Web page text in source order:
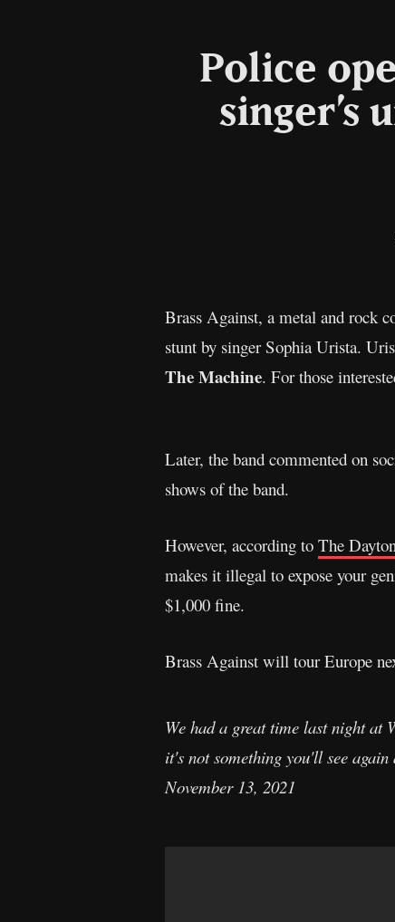
Police
singer’s
Brass Against, a metal and rock
stunt by singer Sophia Urista.
The Machine. For those
Later, the band commented on
shows of the band.
However, according to The
makes it illegal to expose your
$1,000 fine.
Brass Against will tour Europe
We had a great time last night at
it's not something you'll see
November 13, 2021